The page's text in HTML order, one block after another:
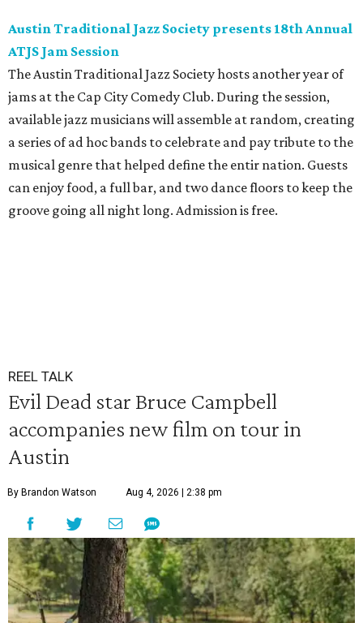
Austin Traditional Jazz Society presents 18th Annual
ATJS Jam Session
The Austin Traditional Jazz Society hosts another year of
jams at the Cap City Comedy Club. During the session,
available jazz musicians will assemble at random, creating
a series of ad hoc bands to celebrate and pay tribute to the
musical genre that helped define the entir nation. Guests
can enjoy food, a full bar, and two dance floors to keep the
groove going all night long. Admission is free.
REEL TALK
Evil Dead star Bruce Campbell
accompanies new film on tour in
Austin
By Brandon Watson Aug 4, 2026 | 2:38 pm